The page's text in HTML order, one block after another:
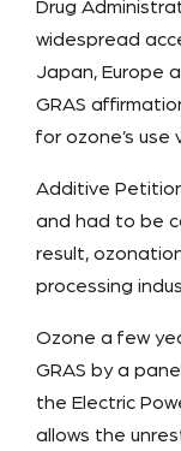
Drug
widespread
Japan, Europe
GRAS
for ozone’s use
Additive
and had to be
result,
processing
Ozone a few
GRAS by a
the Electric
allows the